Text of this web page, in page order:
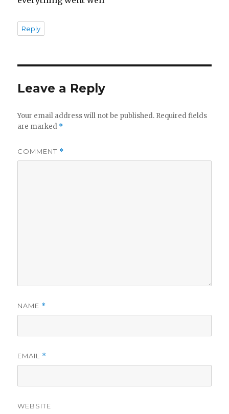
Reply
Leave a Reply
Your email address will not be published. Required fields
are marked *
COMMENT *
NAME *
EMAIL *
WEBSITE